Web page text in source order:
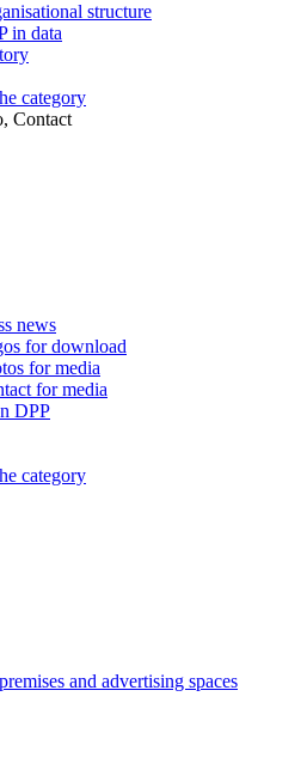
structure
in data
category
Contact
news
for download
for media
for media
DPP
category
and advertising spaces